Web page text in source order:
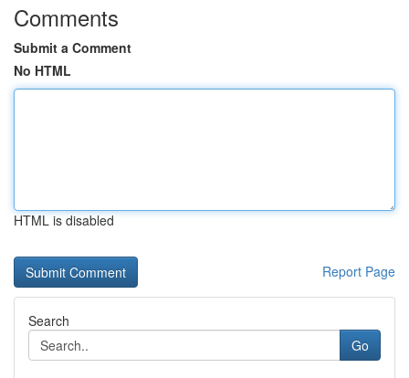
Comments
Submit a Comment
No HTML
HTML is disabled
Report Page
Search
Go